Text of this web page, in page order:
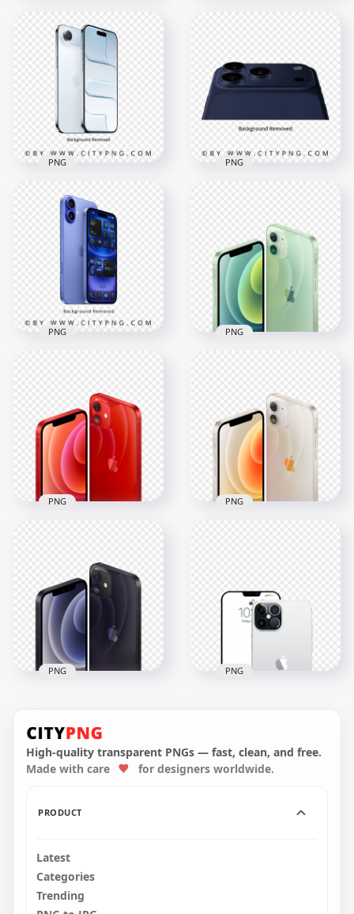
Deep Blue iPhone 17
Pro In Back and Side
4000x4000
Front and Back
4000x4000
4.5MB
iPhone Air Sky Blue
Back and Front
4000x4000
PNG
Blue Upper Back
4000x4000
8.4MB
PNG
16 and Plus
Ultramarine
1480x1480
746.7kB
PNG
iPhone 12 Front &
Back Views PNG
3000x3000
5.1MB
PNG
iPhone 12 Front &
Back Views PNG
3000x3000
PNG
3000x3000
PNG
iPhone 12 Front &
Back Views PNG
3000x3000
PNG
View
1500x1500
PNG
High-quality transparent PNGs — fast, clean, and free.
Made with care
for designers worldwide.
PRODUCT
Latest
Categories
Trending